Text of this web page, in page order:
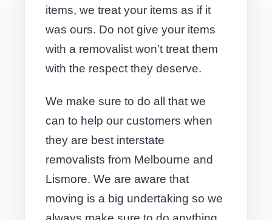
items, we treat your items as if it
was ours. Do not give your items
with a removalist won’t treat them
with the respect they deserve.
We make sure to do all that we
can to help our customers when
they are best interstate
removalists from Melbourne and
Lismore. We are aware that
moving is a big undertaking so we